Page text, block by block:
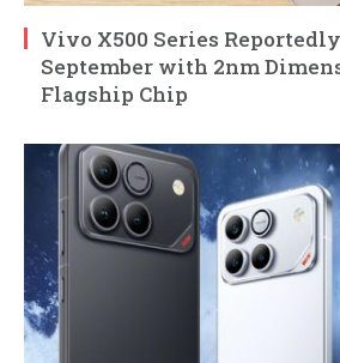
Vivo X500 Series
September with 2nm
Flagship Chip